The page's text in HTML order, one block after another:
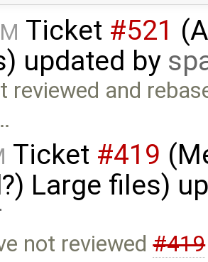
Ticket #521
updated by
reviewed and
Ticket #419
Large files)
not reviewed#419